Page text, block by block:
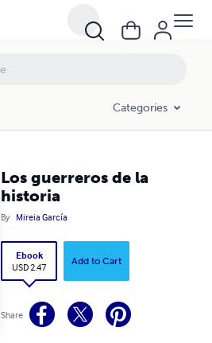
Categories
Los guerreros de la
historia
By Mireia García
Ebook
USD 2.47
Add to Cart
Share